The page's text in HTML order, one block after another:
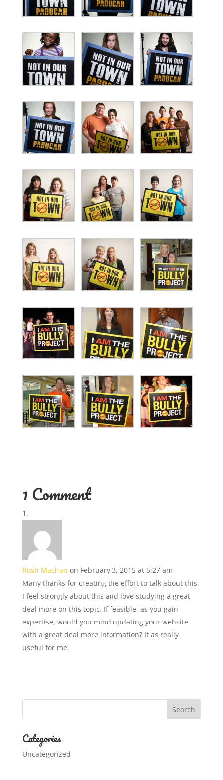
1 Comment
Rosh Machan on February 3, 2015 at 5:27 am
Many thanks for creating the effort to talk about this,
I feel strongly about this and love studying a great
deal more on this topic. If feasible, as you gain
expertise, would you mind updating your website
with a great deal more information? It as really
useful for me.
Categories
Uncategorized